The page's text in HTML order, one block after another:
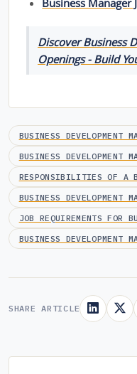
Discover Business
Openings - Build
BUSINESS DEVELOPMENT
BUSINESS DEVELOPMENT
RESPONSIBILITIES OF A
BUSINESS DEVELOPMENT
JOB REQUIREMENTS FOR
BUSINESS DEVELOPMENT
SHARE ARTICLE